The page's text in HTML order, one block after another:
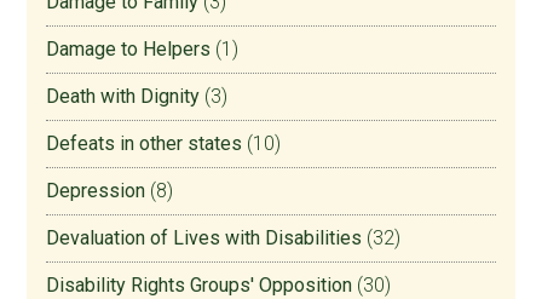
Damage to Helpers (1)
Death with Dignity (3)
Defeats in other states (10)
Depression (8)
Devaluation of Lives with Disabilities (32)
Disability Rights Groups' Opposition (30)